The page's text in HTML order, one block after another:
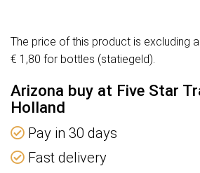
The price of this product is excluding
€ 1,80 for bottles (statiegeld).
Arizona buy at Five Star
Holland
Pay in 30 days
Fast delivery